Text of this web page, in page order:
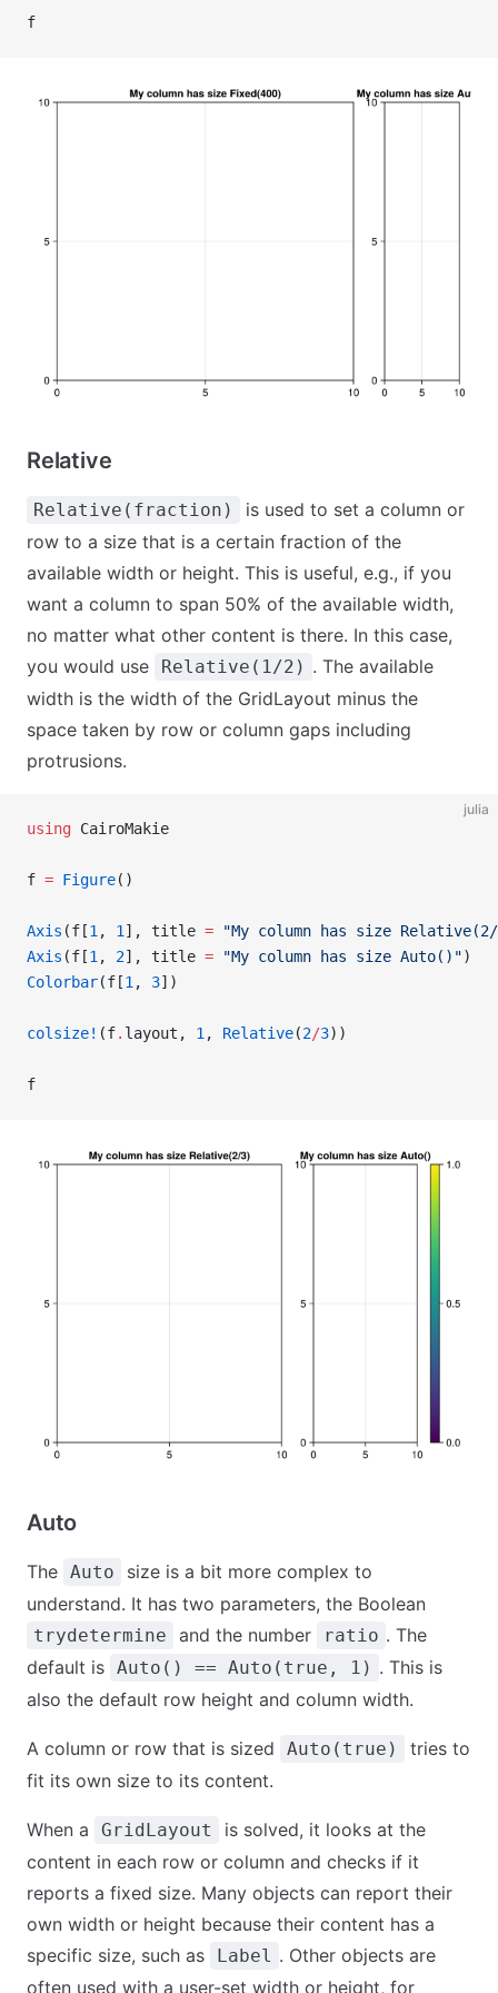
f
Relative
Relative(fraction)
is used to set a column or
row to a size that is a certain fraction of the
available width or height. This is useful, e.g., if you
want a column to span 50% of the available width,
no matter what other content is there. In this case,
you would use
Relative(1/2) . The available
width is the width of the GridLayout minus the
space taken by row or column gaps including
protrusions.
julia
using CairoMakie
f = Figure()
Axis (f[1 , 1 ], title = "My column has size
Axis (f[1 , 2], title = "My column has size Auto()")
Colorbar(f[1 , 3])
colsize! (f. layout, 1 , Relative(2/3))
f
Auto
The Auto
size is a bit more complex to
understand. It has two parameters, the Boolean
trydetermine and the number ratio . The
default is Auto() == Auto(true, 1) . This is
also the default row height and column width.
A column or row that is sized Auto(true)
tries to
fit its own size to its content.
When a GridLayout
is solved, it looks at the
content in each row or column and checks if it
reports a fixed size. Many objects can report their
own width or height because their content has a
specific size, such as
Label . Other objects are
often used with a user-set width or height, for